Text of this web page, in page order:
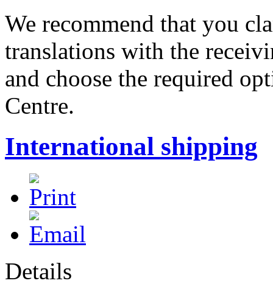
We recommend that you
translations with the
and choose the required
Centre.
International shipping
Details